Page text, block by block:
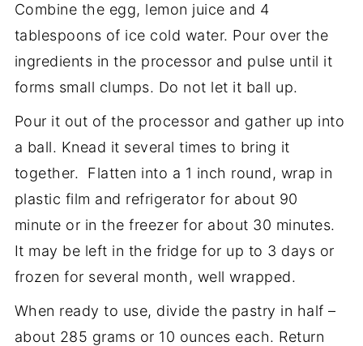
Combine the egg, lemon juice and 4
tablespoons of ice cold water. Pour over the
ingredients in the processor and pulse until it
forms small clumps. Do not let it ball up.
Pour it out of the processor and gather up into
a ball. Knead it several times to bring it
together. Flatten into a 1 inch round, wrap in
plastic film and refrigerator for about 90
minute or in the freezer for about 30 minutes.
It may be left in the fridge for up to 3 days or
frozen for several month, well wrapped.
When ready to use, divide the pastry in half –
about 285 grams or 10 ounces each. Return